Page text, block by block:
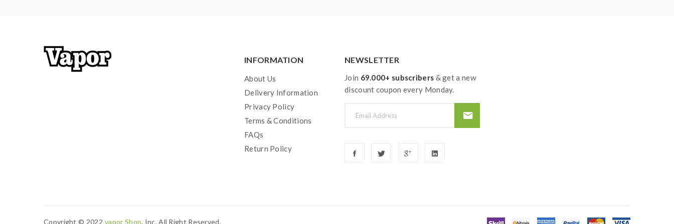
INFORMATION
About Us
Delivery Information
Privacy Policy
Terms & Conditions
FAQs
Return Policy
NEWSLETTER
Join 69.000+ subscribers & get a new
discount coupon every Monday.
Copyright © 2022 Vapor Shop, Inc. All Right Reserved.